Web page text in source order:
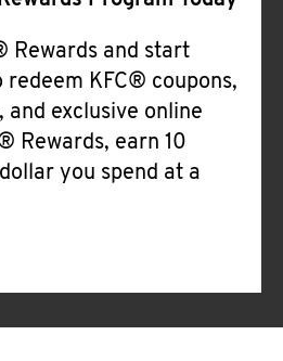
Rewards and start
redeem KFC® coupons,
and exclusive online
Rewards, earn 10
you spend at a